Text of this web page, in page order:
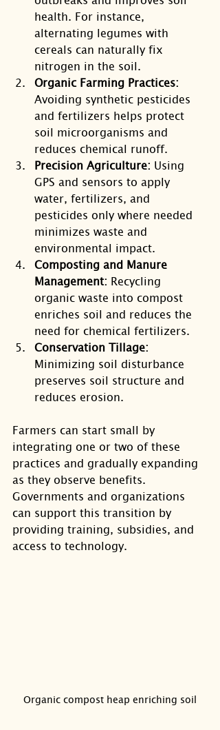
health. For instance,
alternating legumes with
cereals can naturally fix
nitrogen in the soil.
Organic Farming Practices:
Avoiding synthetic pesticides
and fertilizers helps protect
soil microorganisms and
reduces chemical runoff.
Precision Agriculture: Using
GPS and sensors to apply
water, fertilizers, and
pesticides only where needed
minimizes waste and
environmental impact.
Composting and Manure
Management: Recycling
organic waste into compost
enriches soil and reduces the
need for chemical fertilizers.
Conservation Tillage:
Minimizing soil disturbance
preserves soil structure and
reduces erosion.
Farmers can start small by
integrating one or two of these
practices and gradually expanding
as they observe benefits.
Governments and organizations
can support this transition by
providing training, subsidies, and
access to technology.
Organic compost heap enriching soil